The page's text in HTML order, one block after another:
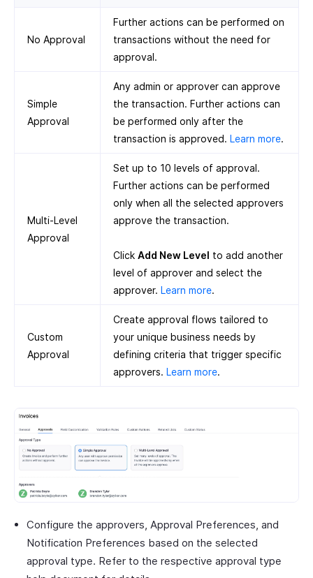
No Approval
Further actions can be performed on
transactions without the need for
approval.
Simple
Approval
Any admin or approver can approve
the transaction. Further actions can
be performed only after the
transaction is approved. Learn more.
Multi-Level
Approval
Set up to 10 levels of approval.
Further actions can be performed
only when all the selected approvers
approve the transaction.
Click Add New Level to add another
level of approver and select the
approver. Learn more.
Custom
Approval
Create approval flows tailored to
your unique business needs by
defining criteria that trigger specific
approvers. Learn more.
Configure the approvers, Approval Preferences, and
Notification Preferences based on the selected
approval type. Refer to the respective approval type